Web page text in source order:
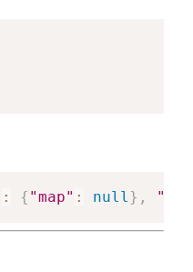
: { "map" : null} ,